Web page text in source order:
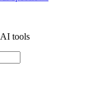
AI tools